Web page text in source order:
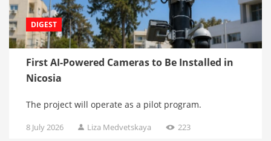
DIGEST
First AI-Powered Cameras to Be Installed in
Nicosia
The project will operate as a pilot program.
8 July 2026 Liza Medvetskaya 223